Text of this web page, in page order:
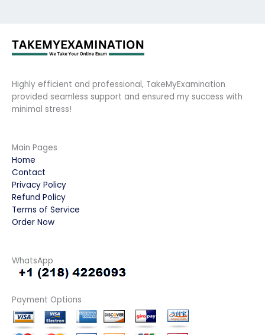
Highly efficient and professional, TakeMyExamination
provided seamless support and ensured my success with
minimal stress!
Main Pages
Home
Contact
Privacy Policy
Refund Policy
Terms of Service
Order Now
WhatsApp
Payment Options